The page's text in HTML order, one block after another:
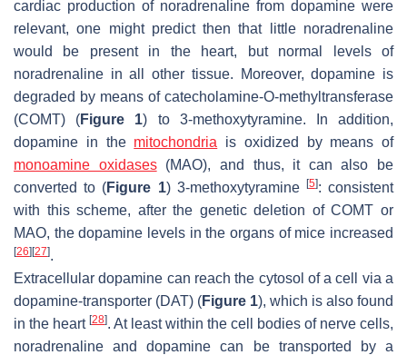
cardiac production of noradrenaline from dopamine were
relevant, one might predict then that little noradrenaline
would be present in the heart, but normal levels of
noradrenaline in all other tissue. Moreover, dopamine is
degraded by means of catecholamine-O-methyltransferase
(COMT) (Figure 1) to 3-methoxytyramine. In addition,
dopamine in the mitochondria is oxidized by means of
monoamine oxidases(MAO), and thus, it can also be
converted to (Figure 1) 3-methoxytyramine [5]: consistent
with this scheme, after the genetic deletion of COMT or
MAO, the dopamine levels in the organs of mice increased
[26][27].
Extracellular dopamine can reach the cytosol of a cell via a
dopamine-transporter (DAT) (Figure 1), which is also found
in the heart [28]. At least within the cell bodies of nerve cells,
noradrenaline and dopamine can be transported by a